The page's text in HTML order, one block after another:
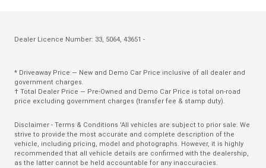
Charging Cable - Mode 2
Child Proof Rear Door Locks
Child Seat Anchor Points
Climate Control - 3 Zone
Cruise Control
Dealer Licence Number: 33, 5064, 43651 -
* Driveaway Price — New and Demo Car Price inclusive of all dealer and
government charges.
† Total Dealer Price — Pre-Owned and Demo Car Price is total on-road
price excluding government charges (transfer fee & stamp duty).
Disclaimer - Terms & Conditions 'All vehicles are subject to prior sale. We
strive to provide the most accurate and complete description of the
vehicle, including pricing, model and photographs. However, it is highly
recommended that all vehicle details are confirmed with the dealership,
as the latter cannot be held accountable for any inaccuracies.